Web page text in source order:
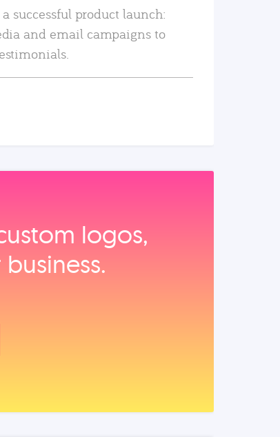
successful product launch:
and email campaigns to
logos,